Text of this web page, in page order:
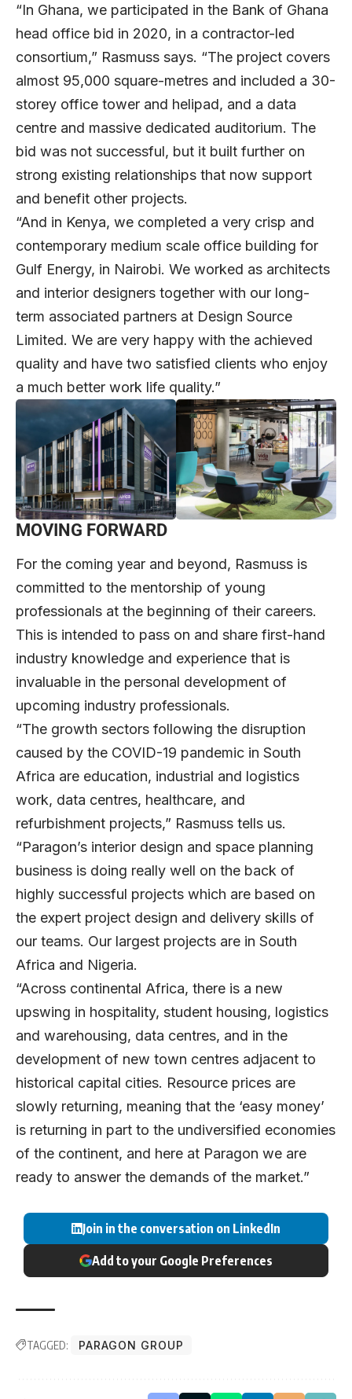
“In Ghana, we participated in the Bank of Ghana
head office bid in 2020, in a contractor-led
consortium,” Rasmuss says. “The project covers
almost 95,000 square-metres and included a 30-
storey office tower and helipad, and a data
centre and massive dedicated auditorium. The
bid was not successful, but it built further on
strong existing relationships that now support
and benefit other projects.
“And in Kenya, we completed a very crisp and
contemporary medium scale office building for
Gulf Energy, in Nairobi. We worked as architects
and interior designers together with our long-
term associated partners at Design Source
Limited. We are very happy with the achieved
quality and have two satisfied clients who enjoy
a much better work life quality.”
MOVING FORWARD
For the coming year and beyond, Rasmuss is
committed to the mentorship of young
professionals at the beginning of their careers.
This is intended to pass on and share first-hand
industry knowledge and experience that is
invaluable in the personal development of
upcoming industry professionals.
“The growth sectors following the disruption
caused by the COVID-19 pandemic in South
Africa are education, industrial and logistics
work, data centres, healthcare, and
refurbishment projects,” Rasmuss tells us.
“Paragon’s interior design and space planning
business is doing really well on the back of
highly successful projects which are based on
the expert project design and delivery skills of
our teams. Our largest projects are in South
Africa and Nigeria.
“Across continental Africa, there is a new
upswing in hospitality, student housing, logistics
and warehousing, data centres, and in the
development of new town centres adjacent to
historical capital cities. Resource prices are
slowly returning, meaning that the ‘easy money’
is returning in part to the undiversified economies
of the continent, and here at Paragon we are
ready to answer the demands of the market.”
Join in the conversation on LinkedIn
Add to your Google Preferences
TAGGED: PARAGON GROUP